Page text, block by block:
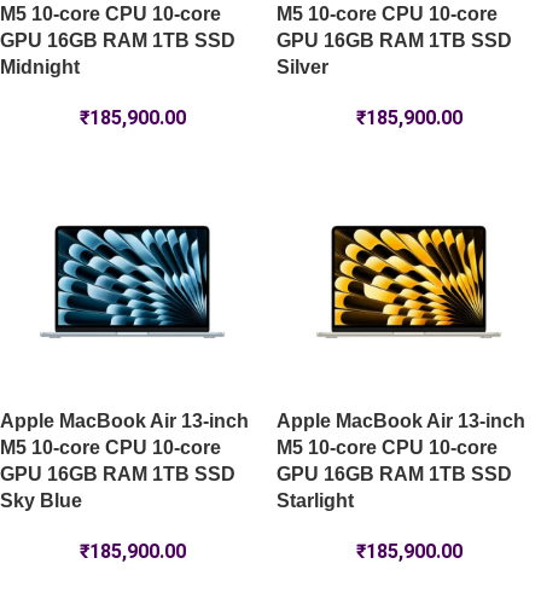
M5 10-core CPU 10-core
GPU 16GB RAM 1TB SSD
Midnight
₹185,900.00
M5 10-core CPU 10-core
GPU 16GB RAM 1TB SSD
Silver
₹185,900.00
Apple MacBook Air 13-inch
M5 10-core CPU 10-core
GPU 16GB RAM 1TB SSD
Sky Blue
₹185,900.00
Apple MacBook Air 13-inch
M5 10-core CPU 10-core
GPU 16GB RAM 1TB SSD
Starlight
₹185,900.00